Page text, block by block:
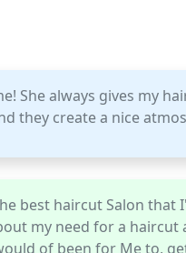
She always gives my
they create a nice
best haircut Salon that
my need for a haircut
of been for Me to,